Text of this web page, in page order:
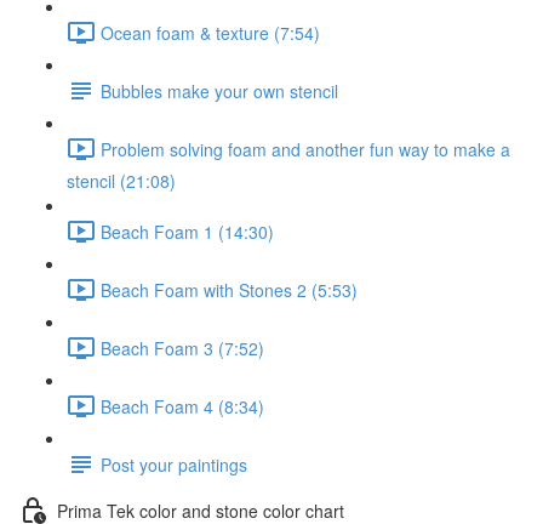
Ocean foam & texture (7:54)
Bubbles make your own stencil
Problem solving foam and another fun way to make a
stencil (21:08)
Beach Foam 1 (14:30)
Beach Foam with Stones 2 (5:53)
Beach Foam 3 (7:52)
Beach Foam 4 (8:34)
Post your paintings
Prima Tek color and stone color chart